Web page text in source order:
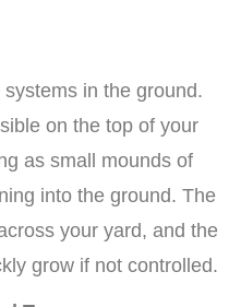
in the ground.
on the top of your
as small mounds of
into the ground. The
your yard, and the
grow if not controlled.